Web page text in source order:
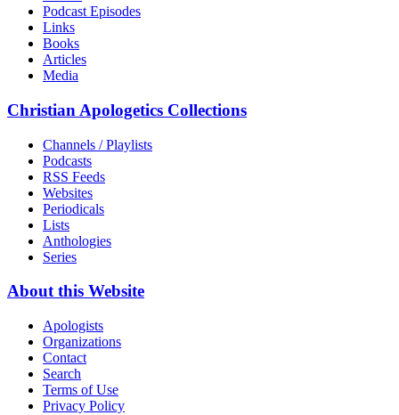
Podcast Episodes
Links
Books
Articles
Media
Christian Apologetics Collections
Channels / Playlists
Podcasts
RSS Feeds
Websites
Periodicals
Lists
Anthologies
Series
About this Website
Apologists
Organizations
Contact
Search
Terms of Use
Privacy Policy